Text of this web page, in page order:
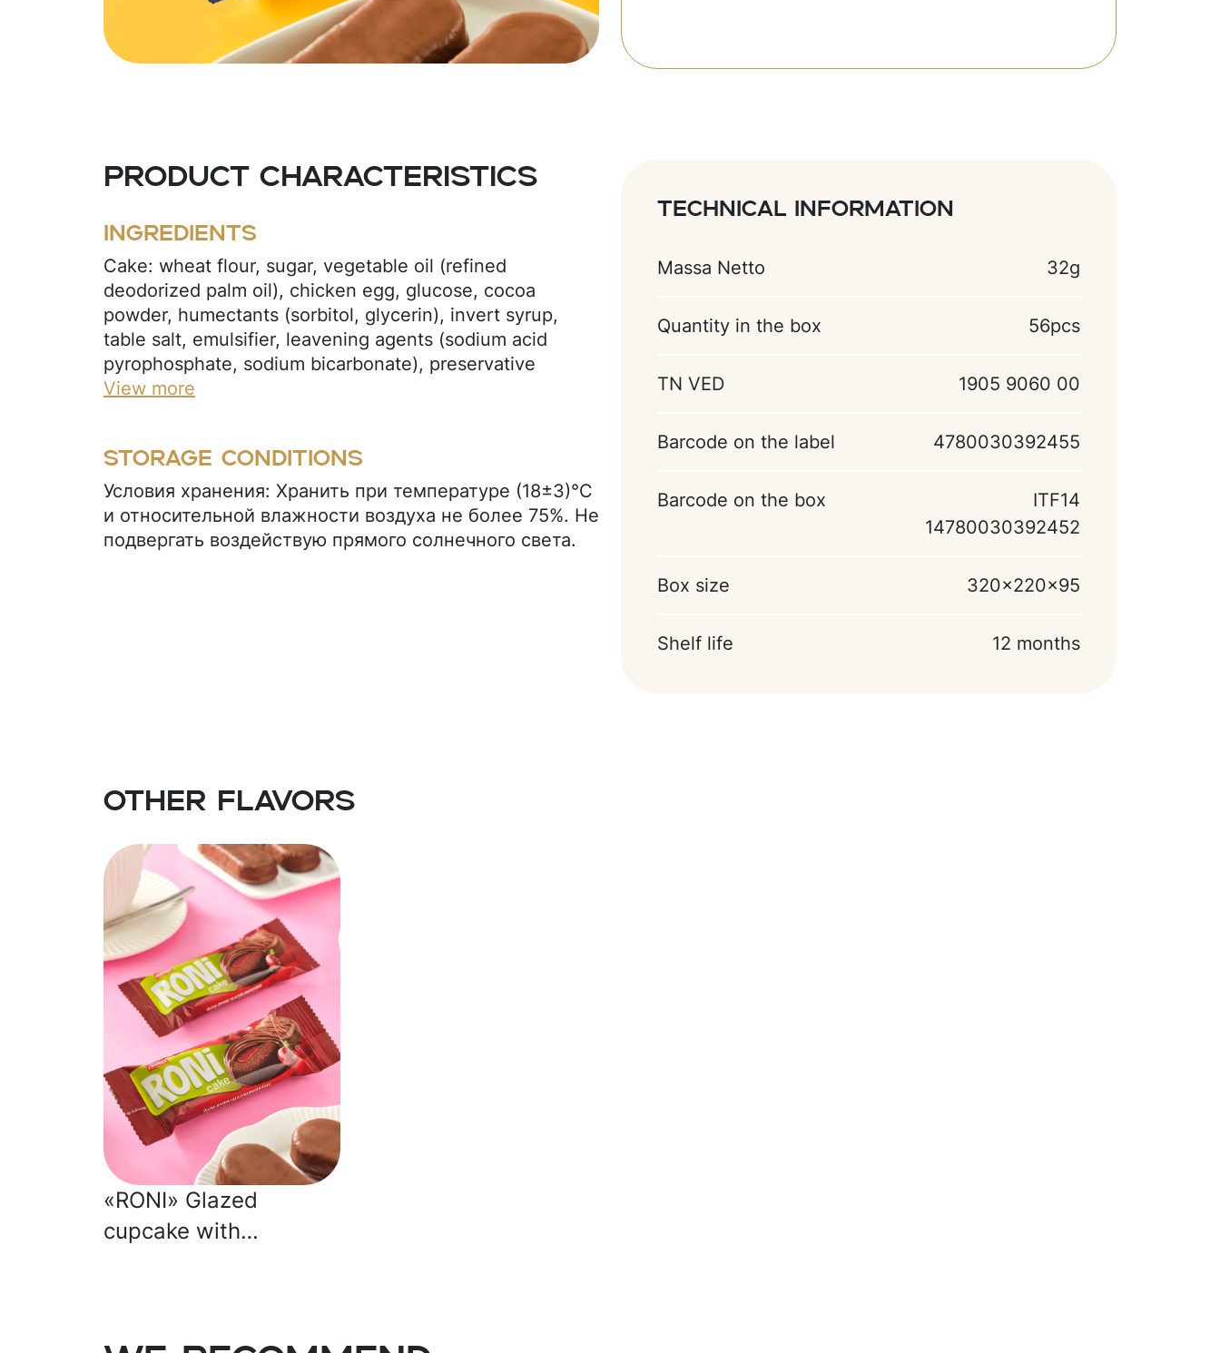
Product characteristics
Ingredients
Cake: wheat flour, sugar, vegetable oil (refined
deodorized palm oil), chicken egg, glucose, cocoa
powder, humectants (sorbitol, glycerin), invert syrup,
table salt, emulsifier, leavening agents (sodium acid
pyrophosphate, sodium bicarbonate), preservative
(potassium sorbate), flavoring (orange), acidity regulator
juice concentrate, acidity regulator (citric acid),
preservative (potassium sorbate), vegetable oil (refined
deodorized palm oil), flavoring (orange), colorant beta-
carotene (E160). Glaze: sugar, cocoa butter substitute
View more
Storage conditions
Условия хранения: Хранить при температуре (18±3)°С
и относительной влажности воздуха не более 75%. Не
подвергать воздействую прямого солнечного света.
Technical information
Massa Netto 32g
Quantity in the box 56pcs
TN VED 1905 9060 00
Barcode on the label 4780030392455
Barcode on the box
ITF14
14780030392452
Box size 320x220x95
Shelf life 12 months
Other flavors
«RONI» Glazed
cupcake with